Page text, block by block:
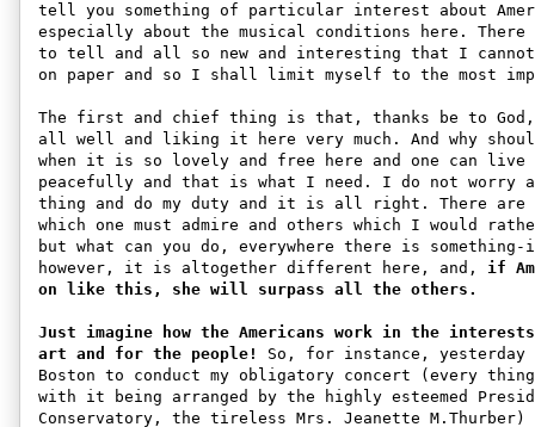
tell you something of particular interest about
especially about the musical conditions here.
to tell and all so new and interesting that I
on paper and so I shall limit myself to the most
The first and chief thing is that, thanks be to
all well and liking it here very much. And why
when it is so lovely and free here and one can live
peacefully and that is what I need. I do not worry
thing and do my duty and it is all right. There
which one must admire and others which I would
but what can you do, everywhere there is
however, it is altogether different here, and, if
on like this, she will surpass all the others.
Just imagine how the Americans work in the
art and for the people!
So, for instance,
Boston to conduct my obligatory concert (every
with it being arranged by the highly esteemed
Conservatory, the tireless Mrs. Jeanette